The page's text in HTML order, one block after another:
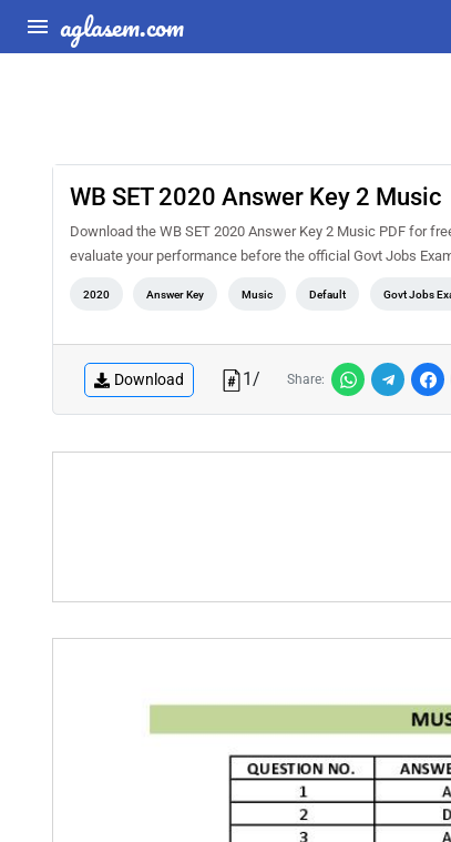
aglasem.com
WB SET 2020 Answer Key 2 Music
Download the WB SET 2020 Answer Key 2 Music PDF for
evaluate your performance before the official Govt Jobs
2020 Answer Key Music Default Govt Jobs
Download 1/ Share: